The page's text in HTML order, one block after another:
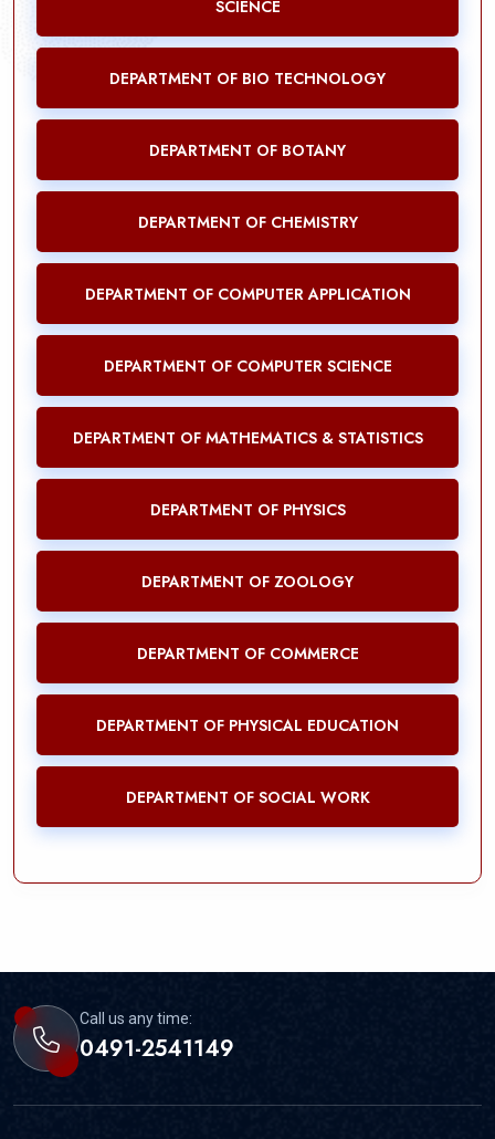
SCIENCE
DEPARTMENT OF BIO TECHNOLOGY
DEPARTMENT OF BOTANY
DEPARTMENT OF CHEMISTRY
DEPARTMENT OF COMPUTER APPLICATION
DEPARTMENT OF COMPUTER SCIENCE
DEPARTMENT OF MATHEMATICS & STATISTICS
DEPARTMENT OF PHYSICS
DEPARTMENT OF ZOOLOGY
DEPARTMENT OF COMMERCE
DEPARTMENT OF PHYSICAL EDUCATION
DEPARTMENT OF SOCIAL WORK
Call us any time:
0491-2541149